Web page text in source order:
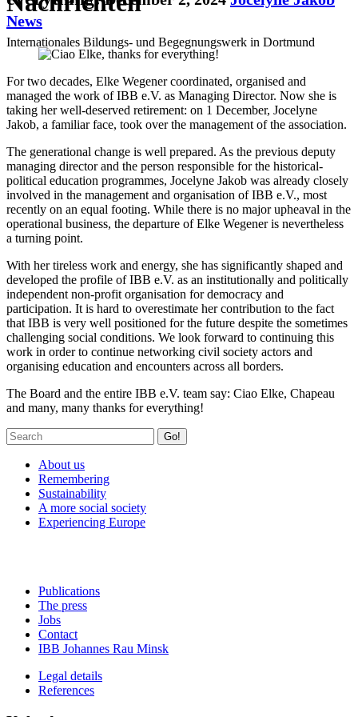
Internationales Bildungs- und Begegnungswerk in Dortmund
News
For two decades, Elke Wegener coordinated, organised and
managed the work of IBB e.V. as Managing Director. Now she is
taking her well-deserved retirement: on 1 December, Jocelyne
Jakob, a familiar face, took over the management of the association.
The generational change is well prepared. As the previous deputy
managing director and the person responsible for the historical-
political education programmes, Jocelyne Jakob was already closely
involved in the management and organisation of IBB e.V., most
recently on an equal footing. While there is no major upheaval in the
operational business, the departure of Elke Wegener is nevertheless
a turning point.
With her tireless work and energy, she has significantly shaped and
developed the profile of IBB e.V. as an institutionally and politically
independent non-profit organisation for democracy and
participation. It is hard to overestimate her contribution to the fact
that IBB is very well positioned for the future despite the sometimes
challenging social conditions. We look forward to continuing this
work in order to continue networking civil society actors and
organising education and encounters across all borders.
The Board and the entire IBB e.V. team say: Ciao Elke, Chapeau
and many, many thanks for everything!
Go!
About us
Remembering
Sustainability
A more social society
Experiencing Europe
Publications
The press
Jobs
Contact
IBB Johannes Rau Minsk
Legal details
References